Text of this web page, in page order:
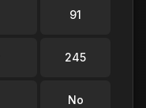
91
245
No